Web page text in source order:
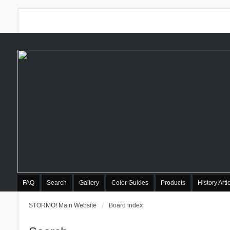
FAQ Search Gallery Color Guides Products History
STORMO! Main Website Board index